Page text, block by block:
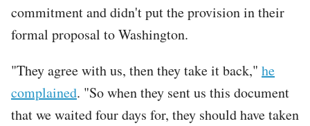
commitment and didn't put the provision in their
formal proposal to Washington.
"They agree with us, then they take it back," he
complained. "So when they sent us this document
that we waited four days for, they should have taken